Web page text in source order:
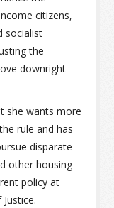
citizens,
socialist
the
downright
she wants more
rule and has
disparate
other housing
policy at